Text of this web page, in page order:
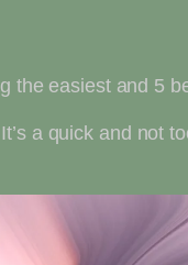
the easiest and 5
a quick and not